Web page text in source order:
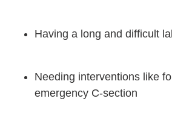
Having a long and difficult
Needing interventions like
emergency C-section